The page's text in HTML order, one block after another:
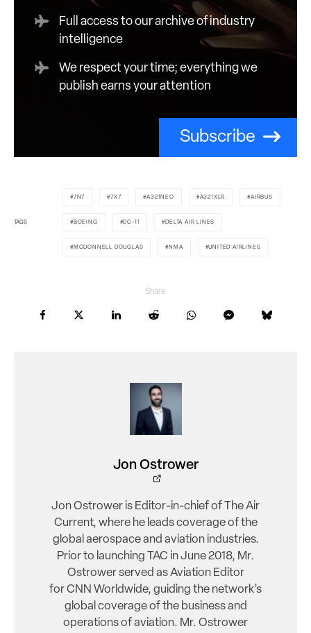
Full access to our archive of industry
intelligence
We respect your time; everything we
publish earns your attention
Subscribe
TAGS
7N7 7X7 A321NEO A321XLR AIRBUS
BOEING DC-11 DELTA AIR LINES
MCDONNELL DOUGLAS NMA UNITED AIRLINES
Share
Jon Ostrower
Jon Ostrower is Editor-in-chief of The Air
Current, where he leads coverage of the
global aerospace and aviation industries.
Prior to launching TAC in June 2018, Mr.
Ostrower served as Aviation Editor
for CNN Worldwide, guiding the network’s
global coverage of the business and
operations of aviation. Mr. Ostrower